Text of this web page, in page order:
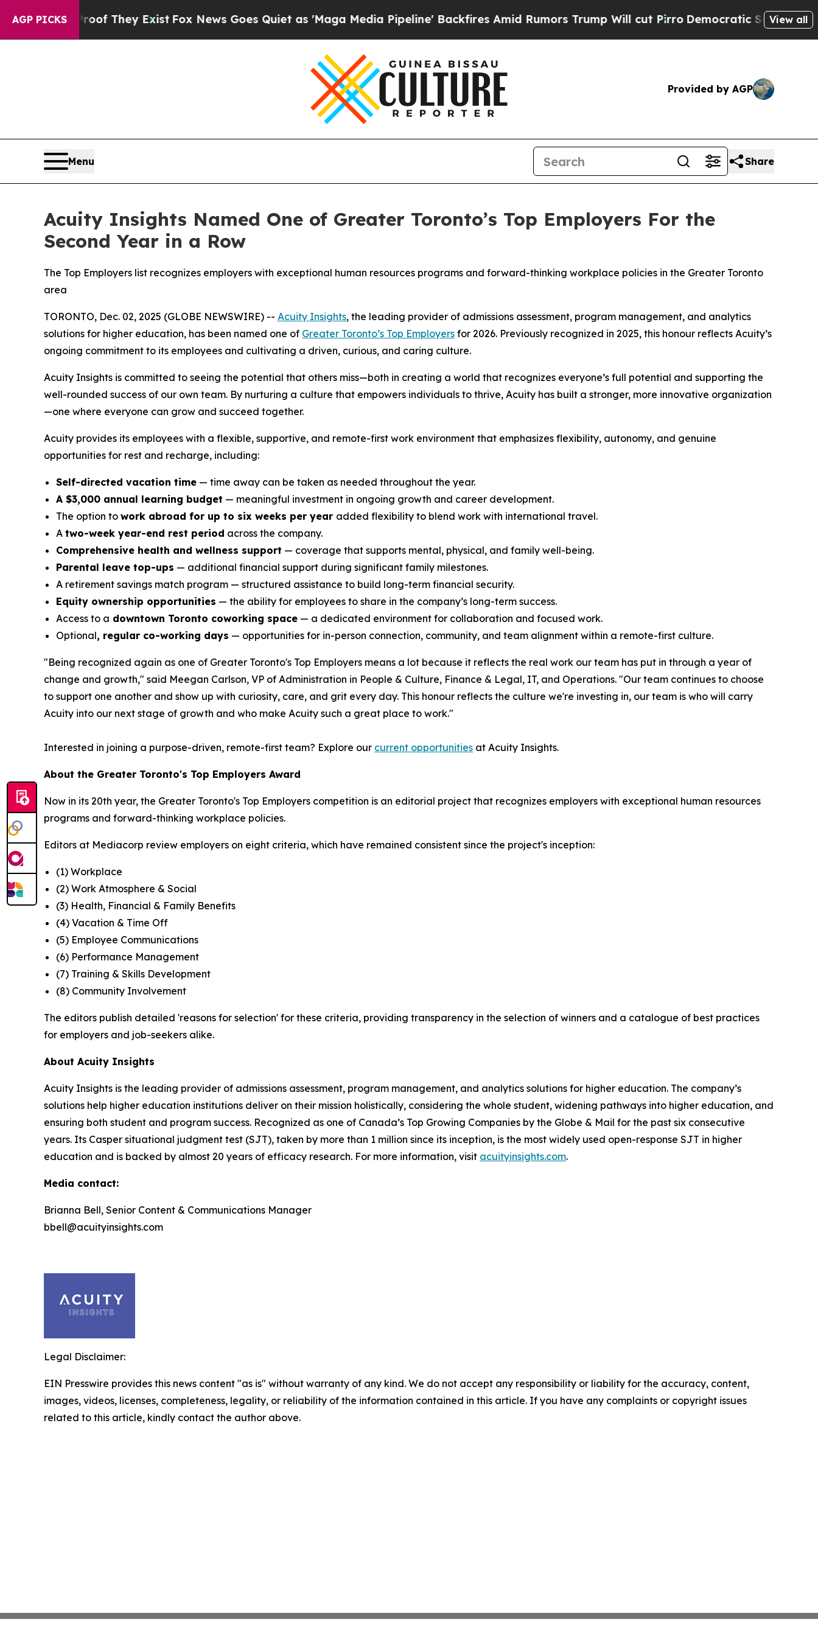
AGP PICKS
no Proof They ExistFox News Goes Quiet as 'Maga Media Pipeline' Backfires Amid Rumors Trump Will cut PirroDemocratic Socialists of View all
Provided by AGP
Menu Share
Acuity Insights Named One of Greater Toronto’s Top Employers For the
Second Year in a Row
The Top Employers list recognizes employers with exceptional human resources programs and forward-thinking workplace policies in the Greater Toronto
area
TORONTO, Dec. 02, 2025 (GLOBE NEWSWIRE) -- Acuity Insights, the leading provider of admissions assessment, program management, and analytics
solutions for higher education, has been named one of Greater Toronto’s Top Employers for 2026. Previously recognized in 2025, this honour reflects Acuity’s
ongoing commitment to its employees and cultivating a driven, curious, and caring culture.
Acuity Insights is committed to seeing the potential that others miss—both in creating a world that recognizes everyone’s full potential and supporting the
well-rounded success of our own team. By nurturing a culture that empowers individuals to thrive, Acuity has built a stronger, more innovative organization
—one where everyone can grow and succeed together.
Acuity provides its employees with a flexible, supportive, and remote-first work environment that emphasizes flexibility, autonomy, and genuine
opportunities for rest and recharge, including:
Self-directed vacation time — time away can be taken as needed throughout the year.
A $3,000 annual learning budget — meaningful investment in ongoing growth and career development.
The option to work abroad for up to six weeks per year added flexibility to blend work with international travel.
A two-week year-end rest period across the company.
Comprehensive health and wellness support — coverage that supports mental, physical, and family well-being.
Parental leave top-ups — additional financial support during significant family milestones.
A retirement savings match program — structured assistance to build long-term financial security.
Equity ownership opportunities — the ability for employees to share in the company’s long-term success.
Access to a downtown Toronto coworking space — a dedicated environment for collaboration and focused work.
Optional, regular co-working days — opportunities for in-person connection, community, and team alignment within a remote-first culture.
"Being recognized again as one of Greater Toronto's Top Employers means a lot because it reflects the real work our team has put in through a year of
change and growth," said Meegan Carlson, VP of Administration in People & Culture, Finance & Legal, IT, and Operations. "Our team continues to choose
to support one another and show up with curiosity, care, and grit every day. This honour reflects the culture we're investing in, our team is who will carry
Acuity into our next stage of growth and who make Acuity such a great place to work."
Interested in joining a purpose-driven, remote-first team? Explore our current opportunities at Acuity Insights.
About the Greater Toronto's Top Employers Award
Now in its 20th year, the Greater Toronto's Top Employers competition is an editorial project that recognizes employers with exceptional human resources
programs and forward-thinking workplace policies.
Editors at Mediacorp review employers on eight criteria, which have remained consistent since the project's inception:
(1) Workplace
(2) Work Atmosphere & Social
(3) Health, Financial & Family Benefits
(4) Vacation & Time Off
(5) Employee Communications
(6) Performance Management
(7) Training & Skills Development
(8) Community Involvement
The editors publish detailed 'reasons for selection' for these criteria, providing transparency in the selection of winners and a catalogue of best practices
for employers and job-seekers alike.
About Acuity Insights
Acuity Insights is the leading provider of admissions assessment, program management, and analytics solutions for higher education. The company’s
solutions help higher education institutions deliver on their mission holistically, considering the whole student, widening pathways into higher education, and
ensuring both student and program success. Recognized as one of Canada’s Top Growing Companies by the Globe & Mail for the past six consecutive
years. Its Casper situational judgment test (SJT), taken by more than 1 million since its inception, is the most widely used open-response SJT in higher
education and is backed by almost 20 years of efficacy research. For more information, visit acuityinsights.com.
Media contact:
Brianna Bell, Senior Content & Communications Manager
bbell@acuityinsights.com
Legal Disclaimer:
EIN Presswire provides this news content "as is" without warranty of any kind. We do not accept any responsibility or liability for the accuracy, content,
images, videos, licenses, completeness, legality, or reliability of the information contained in this article. If you have any complaints or copyright issues
related to this article, kindly contact the author above.